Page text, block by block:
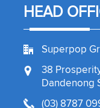
HEAD
Superpop
38
Dandenong
(03) 8787